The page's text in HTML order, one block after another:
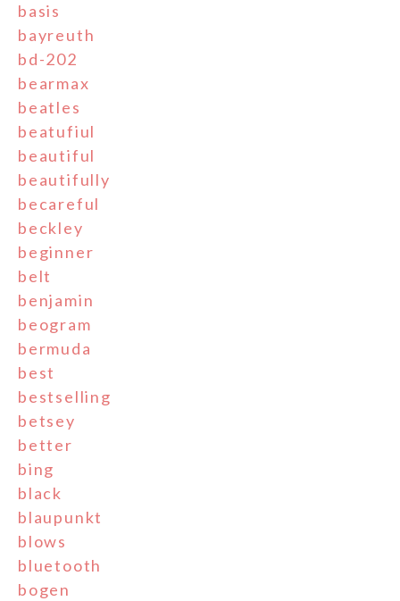
basis
bayreuth
bd-202
bearmax
beatles
beatufiul
beautiful
beautifully
becareful
beckley
beginner
belt
benjamin
beogram
bermuda
best
bestselling
betsey
better
bing
black
blaupunkt
blows
bluetooth
bogen